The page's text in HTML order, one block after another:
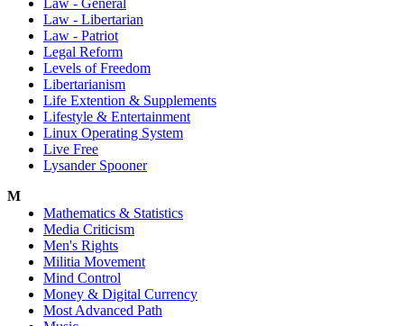
Law - Libertarian
Law - Patriot
Legal Reform
Levels of Freedom
Libertarianism
Life Extention & Supplements
Lifestyle & Entertainment
Linux Operating System
Live Free
Lysander Spooner
M
Mathematics & Statistics
Media Criticism
Men's Rights
Militia Movement
Mind Control
Money & Digital Currency
Most Advanced Path